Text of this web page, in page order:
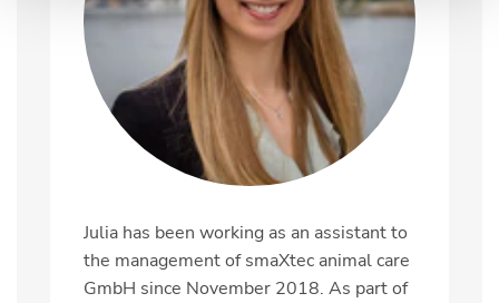
Julia has been working as an assistant to
the management of smaXtec animal care
GmbH since November 2018. As part of